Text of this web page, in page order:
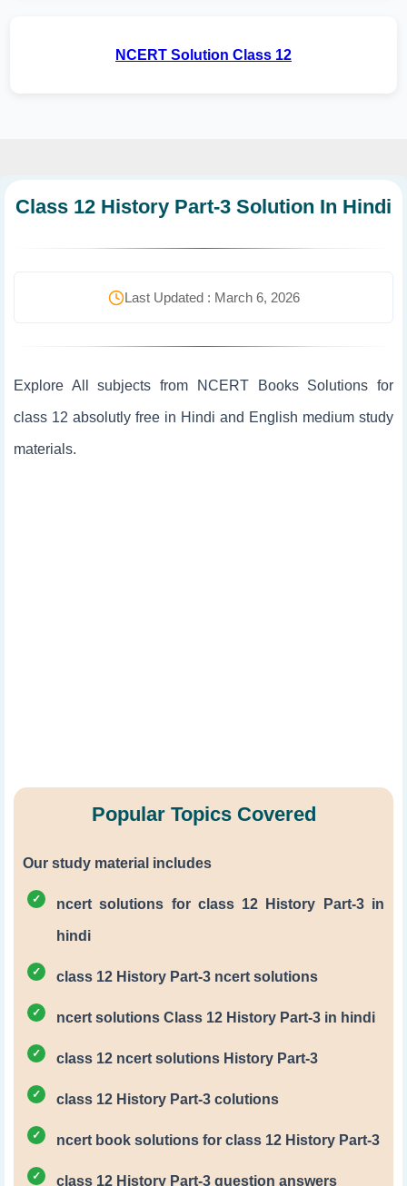
NCERT Solution Class 12
Class 12 History Part-3 Solution In Hindi
Last Updated : March 6, 2026
Explore All subjects from NCERT Books Solutions for
class 12 absolutly free in Hindi and English medium study
materials.
Popular Topics Covered
Our study material includes
ncert solutions for class 12 History Part-3 in
hindi
class 12 History Part-3 ncert solutions
ncert solutions Class 12 History Part-3 in hindi
class 12 ncert solutions History Part-3
class 12 History Part-3 colutions
ncert book solutions for class 12 History Part-3
class 12 History Part-3 question answers